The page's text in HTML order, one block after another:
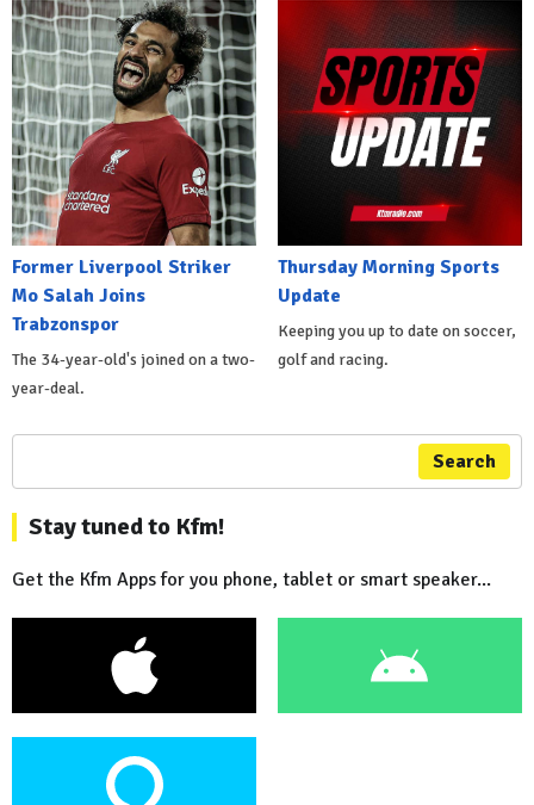
Former Liverpool Striker
Mo Salah Joins
Trabzonspor
The 34-year-old's joined on a two-
year-deal.
Thursday Morning Sports
Update
Keeping you up to date on soccer,
golf and racing.
Search
Stay tuned to Kfm!
Get the Kfm Apps for you phone, tablet or smart speaker...